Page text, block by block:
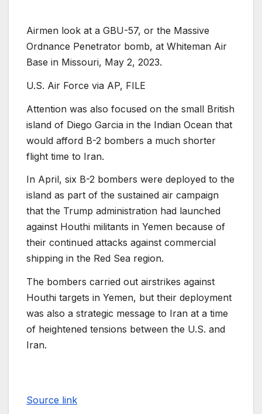
Airmen look at a GBU-57, or the Massive
Ordnance Penetrator bomb, at Whiteman Air
Base in Missouri, May 2, 2023.
U.S. Air Force via AP, FILE
Attention was also focused on the small British
island of Diego Garcia in the Indian Ocean that
would afford B-2 bombers a much shorter
flight time to Iran.
In April, six B-2 bombers were deployed to the
island as part of the sustained air campaign
that the Trump administration had launched
against Houthi militants in Yemen because of
their continued attacks against commercial
shipping in the Red Sea region.
The bombers carried out airstrikes against
Houthi targets in Yemen, but their deployment
was also a strategic message to Iran at a time
of heightened tensions between the U.S. and
Iran.
Source link